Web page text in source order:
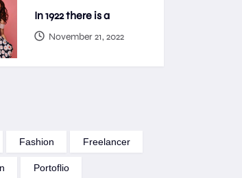
In 1922 there is a
November 21, 2022
Fashion Freelancer
Portoflio